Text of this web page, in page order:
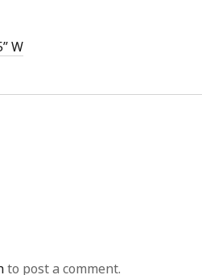
W
to post a comment.